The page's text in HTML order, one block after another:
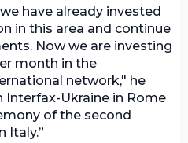
have already invested
in this area and continue
Now we are investing
month in the
network," he
Interfax-Ukraine in Rome
of the second
Italy.